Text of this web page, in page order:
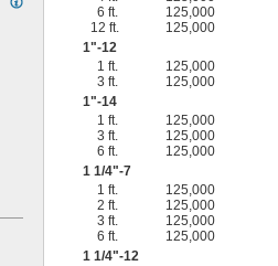
6 ft.
125,000
12 ft.
125,000
1"-12
1 ft.
125,000
3 ft.
125,000
1"-14
1 ft.
125,000
3 ft.
125,000
6 ft.
125,000
1 1/4"-7
1 ft.
125,000
2 ft.
125,000
3 ft.
125,000
6 ft.
125,000
1 1/4"-12